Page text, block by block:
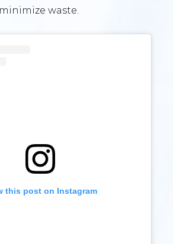
waste.
this post on Instagram